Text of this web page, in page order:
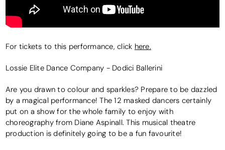
For tickets to this performance, click here.
Lossie Elite Dance Company - Dodici Ballerini
Are you drawn to colour and sparkles? Prepare to be dazzled
by a magical performance! The 12 masked dancers certainly
put on a show for the whole family to enjoy with
choreography from Diane Aspinall. This musical theatre
production is definitely going to be a fun favourite!